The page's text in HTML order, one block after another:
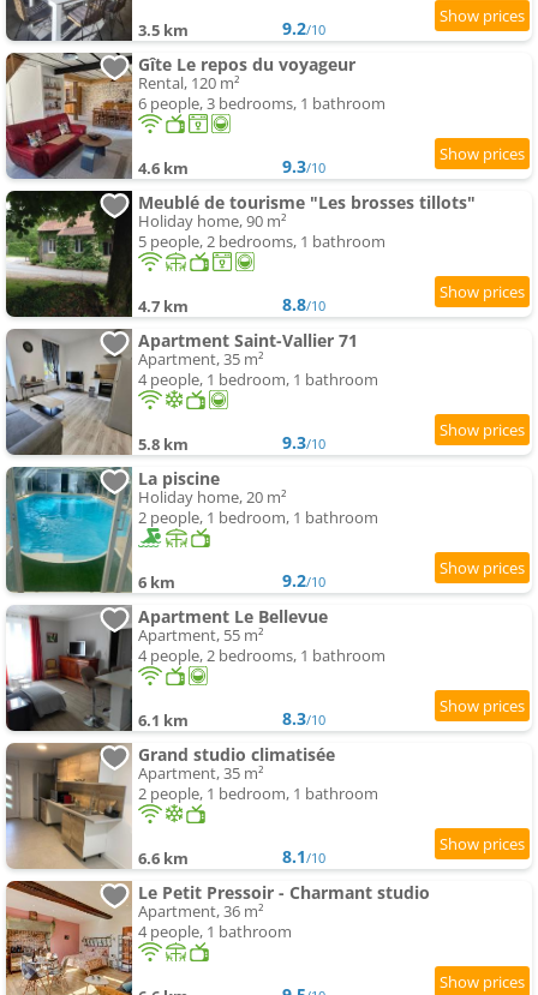
3.5 km 9.2/10
Gîte Le repos du voyageur
Rental, 120 m²
6 people, 3 bedrooms, 1 bathroom
4.6 km 9.3/10
Meublé de tourisme "Les brosses tillots"
Holiday home, 90 m²
5 people, 2 bedrooms, 1 bathroom
4.7 km 8.8/10
Apartment Saint-Vallier 71
Apartment, 35 m²
4 people, 1 bedroom, 1 bathroom
5.8 km 9.3/10
La piscine
Holiday home, 20 m²
2 people, 1 bedroom, 1 bathroom
6 km 9.2/10
Apartment Le Bellevue
Apartment, 55 m²
4 people, 2 bedrooms, 1 bathroom
6.1 km 8.3/10
Grand studio climatisée
Apartment, 35 m²
2 people, 1 bedroom, 1 bathroom
6.6 km 8.1/10
Le Petit Pressoir - Charmant studio
Apartment, 36 m²
4 people, 1 bathroom